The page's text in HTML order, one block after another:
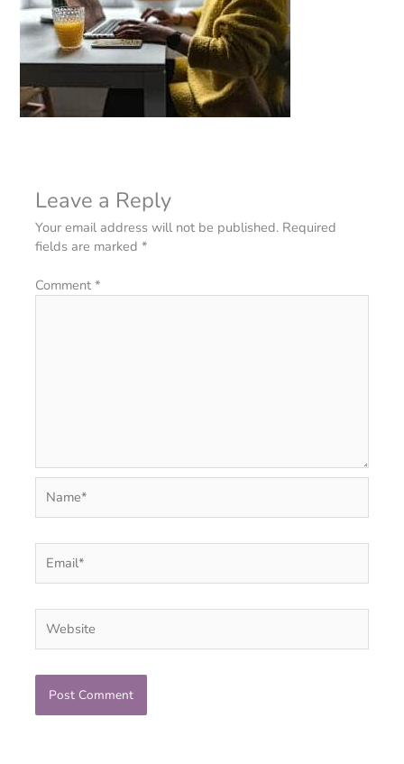
Leave a Reply
Your email address will not be published. Required
fields are marked*
Comment*